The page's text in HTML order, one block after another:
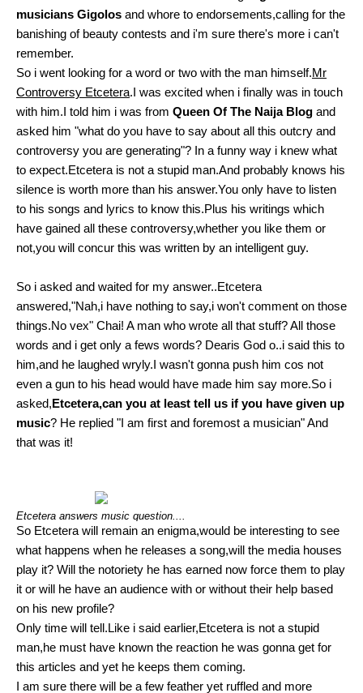
musicians Gigolos and whore to endorsements,calling for the
banishing of beauty contests and i'm sure there's more i can't
remember.
So i went looking for a word or two with the man himself.Mr
Controversy Etcetera.I was excited when i finally was in touch
with him.I told him i was from Queen Of The Naija Blog and
asked him "what do you have to say about all this outcry and
controversy you are generating"? In a funny way i knew what
to expect.Etcetera is not a stupid man.And probably knows his
silence is worth more than his answer.You only have to listen
to his songs and lyrics to know this.Plus his writings which
have gained all these controversy,whether you like them or
not,you will concur this was written by an intelligent guy.
So i asked and waited for my answer..Etcetera
answered,"Nah,i have nothing to say,i won't comment on those
things.No vex" Chai! A man who wrote all that stuff? All those
words and i get only a fews words? Dearis God o..i said this to
him,and he laughed wryly.I wasn't gonna push him cos not
even a gun to his head would have made him say more.So i
asked,Etcetera,can you at least tell us if you have given up
music? He replied "I am first and foremost a musician" And
that was it!
Etcetera answers music question....
So Etcetera will remain an enigma,would be interesting to see
what happens when he releases a song,will the media houses
play it? Will the notoriety he has earned now force them to play
it or will he have an audience with or without their help based
on his new profile?
Only time will tell.Like i said earlier,Etcetera is not a stupid
man,he must have known the reaction he was gonna get for
this articles and yet he keeps them coming.
I am sure there will be a few feather yet ruffled and more